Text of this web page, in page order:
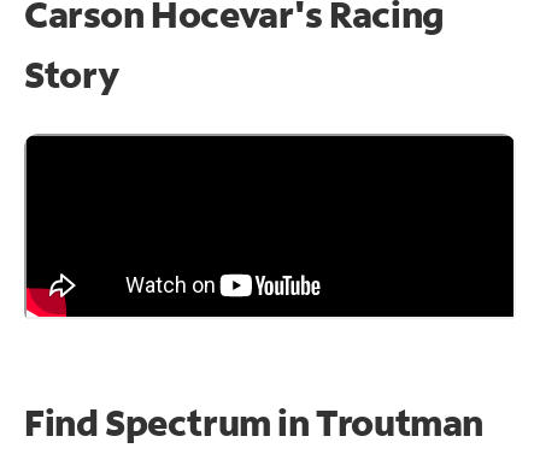
Carson Hocevar's Racing
Story
Find Spectrum in Troutman